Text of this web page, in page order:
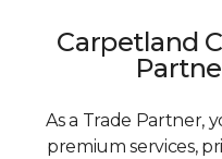
Carpetland
As a Trade Partner,
premium services,